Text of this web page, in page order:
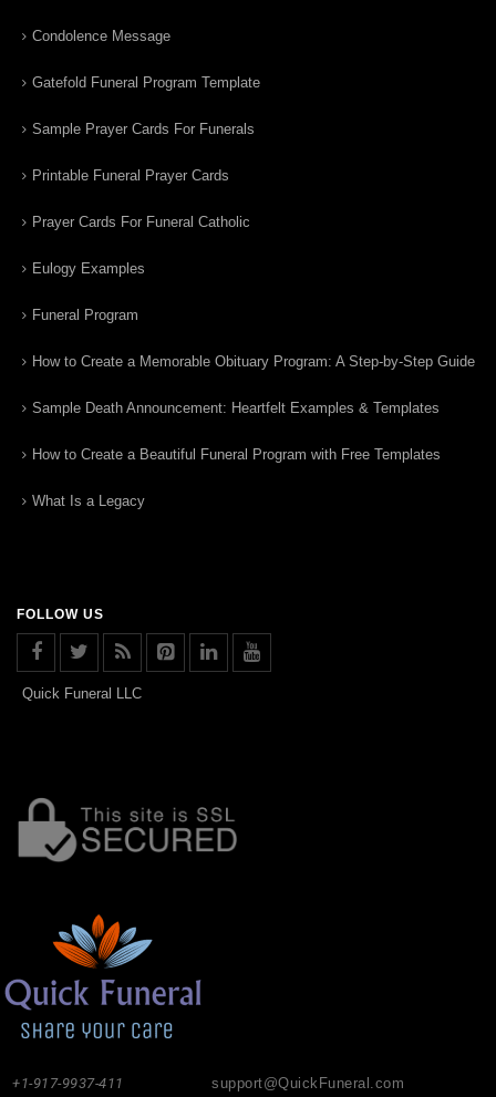
Condolence Message
Gatefold Funeral Program Template
Sample Prayer Cards For Funerals
Printable Funeral Prayer Cards
Prayer Cards For Funeral Catholic
Eulogy Examples
Funeral Program
How to Create a Memorable Obituary Program: A Step-by-Step Guide
Sample Death Announcement: Heartfelt Examples & Templates
How to Create a Beautiful Funeral Program with Free Templates
What Is a Legacy
FOLLOW US
Quick Funeral LLC
support@QuickFuneral.com
+1-917-9937-411